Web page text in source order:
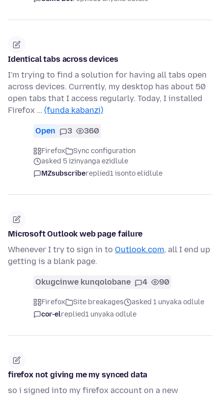
Identical tabs across devices
I'm trying to find a solution for having all tabs open
across devices. Currently, my desktop has about 50
open tabs that I access regularly. Today, I installed
Firefox … (funda kabanzi)
Open 3 360
Firefox
Sync configuration
asked 5 izinyanga ezidlule
MZsubscribereplied1 isonto elidlule
Microsoft Outlook web page failure
Whenever I try to sign in to Outlook.com, all I end up
getting is a blank page.
Okugcinwe kunqolobane 4 90
Firefox Site breakages
asked 1 unyaka odlule
cor-elreplied1 unyaka odlule
firefox not giving me my synced data
so i signed into my firefox account on a new